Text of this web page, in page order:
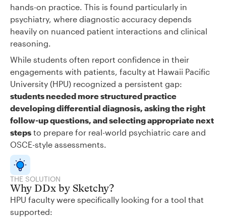
hands-on practice. This is found particularly in
psychiatry, where diagnostic accuracy depends
heavily on nuanced patient interactions and clinical
reasoning.
While students often report confidence in their
engagements with patients, faculty at Hawaii Pacific
University (HPU) recognized a persistent gap:
students needed more structured practice
developing differential diagnosis, asking the right
follow-up questions, and selecting appropriate next
steps to prepare for real-world psychiatric care and
OSCE-style assessments.
THE SOLUTION
Why DDx by Sketchy?
HPU faculty were specifically looking for a tool that
supported: